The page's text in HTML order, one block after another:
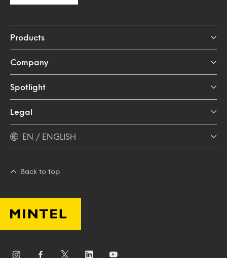
Products
Company
Spotlight
Legal
EN / ENGLISH
Back to top